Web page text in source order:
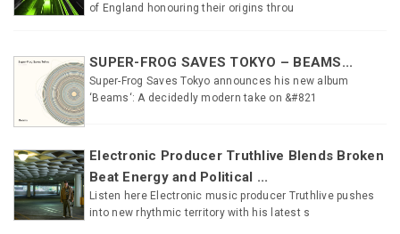
of England honouring their origins throu
SUPER-FROG SAVES TOKYO – BEAMS...
Super-Frog Saves Tokyo announces his new album
‘Beams‘: A decidedly modern take on &#821
Electronic Producer Truthlive Blends Broken
Beat Energy and Political ...
Listen here Electronic music producer Truthlive pushes
into new rhythmic territory with his latest s